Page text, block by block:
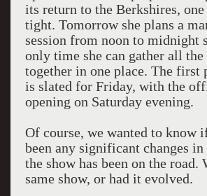
its return to the Berkshires,
tight. Tomorrow she plans a
session from noon to midnight
only time she can gather all the
together in one place. The first
is slated for Friday, with the
opening on Saturday evening.
Of course, we wanted to know
been any significant changes in
the show has been on the road.
same show, or had it evolved.